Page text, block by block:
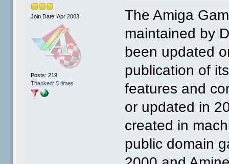
Join Date: Apr 2003
Posts: 219
Thanked: 5 times
The Amiga
maintained by
been updated
publication of
features and
or updated in
created in
public domain